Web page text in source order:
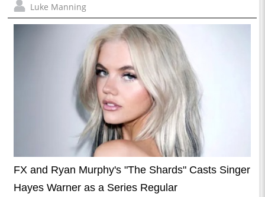
Luke Manning
FX and Ryan Murphy's "The Shards" Casts Singer
Hayes Warner as a Series Regular